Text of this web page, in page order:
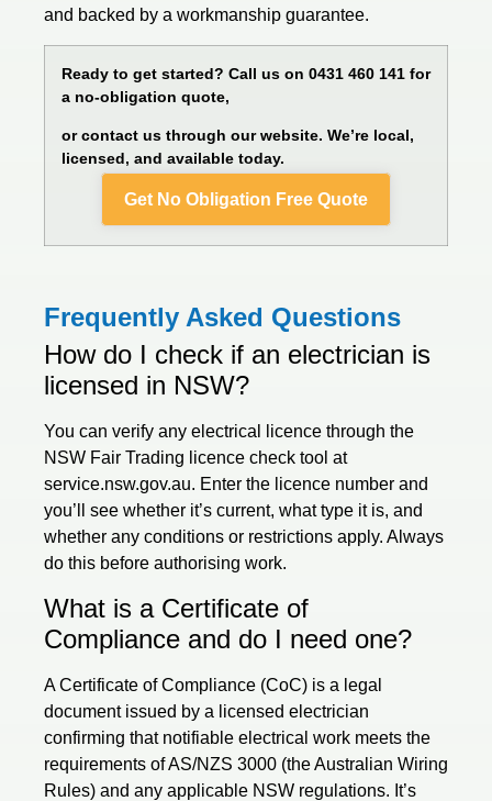
and backed by a workmanship guarantee.
Ready to get started? Call us on 0431 460 141 for
a no-obligation quote,
or contact us through our website. We’re local,
licensed, and available today.
Get No Obligation Free Quote
Frequently Asked Questions
How do I check if an electrician is
licensed in NSW?
You can verify any electrical licence through the
NSW Fair Trading licence check tool at
service.nsw.gov.au. Enter the licence number and
you’ll see whether it’s current, what type it is, and
whether any conditions or restrictions apply. Always
do this before authorising work.
What is a Certificate of
Compliance and do I need one?
A Certificate of Compliance (CoC) is a legal
document issued by a licensed electrician
confirming that notifiable electrical work meets the
requirements of AS/NZS 3000 (the Australian Wiring
Rules) and any applicable NSW regulations. It’s